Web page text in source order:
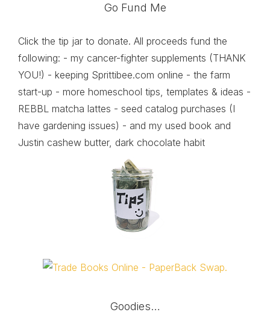
Go Fund Me
Click the tip jar to donate. All proceeds fund the
following: - my cancer-fighter supplements (THANK
YOU!) - keeping Sprittibee.com online - the farm
start-up - more homeschool tips, templates & ideas -
REBBL matcha lattes - seed catalog purchases (I
have gardening issues) - and my used book and
Justin cashew butter, dark chocolate habit
Goodies…